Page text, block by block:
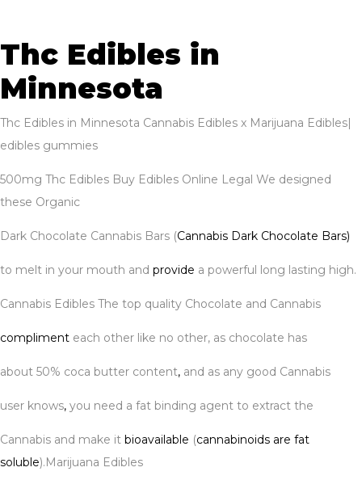
Thc Edibles in
Minnesota
Thc Edibles in Minnesota Cannabis Edibles x Marijuana Edibles|
edibles gummies
500mg Thc Edibles Buy Edibles Online Legal We designed
these Organic
Dark Chocolate Cannabis Bars (Cannabis Dark Chocolate Bars)
to melt in your mouth and provide a powerful long lasting high.
Cannabis Edibles The top quality Chocolate and Cannabis
compliment each other like no other, as chocolate has
about 50% coca butter content, and as any good Cannabis
user knows, you need a fat binding agent to extract the
Cannabis and make it bioavailable (cannabinoids are fat
soluble).Marijuana Edibles